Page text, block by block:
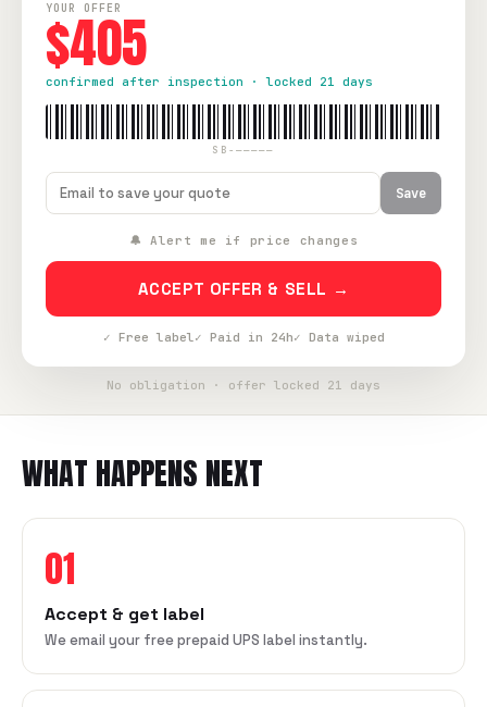
YOUR OFFER
$405
confirmed after inspection · locked 21 days
SB-—————
Save
🔔 Alert me if price changes
ACCEPT OFFER & SELL →
✓ Free label✓ Paid in 24h✓ Data wiped
No obligation · offer locked 21 days
WHAT HAPPENS NEXT
01
Accept & get label
We email your free prepaid UPS label instantly.